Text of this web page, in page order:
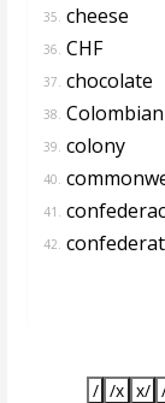
35. cheese
36. CHF
37. chocolate
38. Colombian
39. colony
40.
41.
42.
/ /x x/